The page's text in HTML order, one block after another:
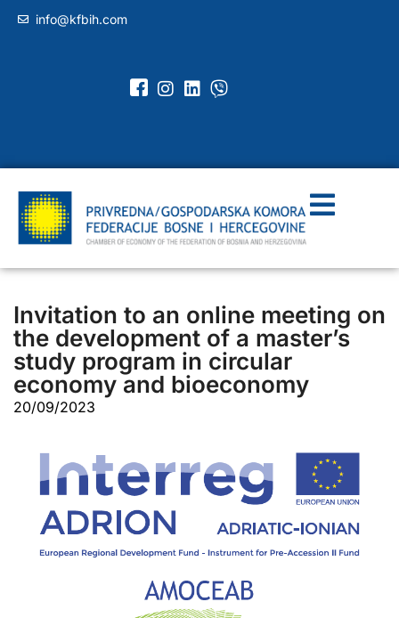
info@kfbih.com
Invitation to an online meeting on
the development of a master’s
study program in circular
economy and bioeconomy
20/09/2023